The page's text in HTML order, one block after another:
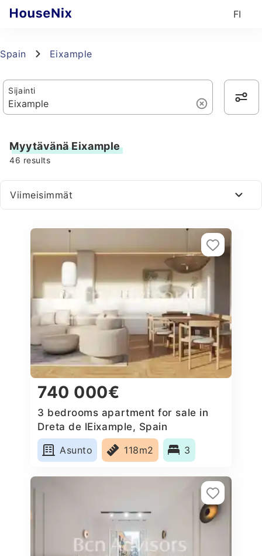
FI
Spain Eixample
Sijainti
Myytävänä Eixample
46 results
Viimeisimmät
740 000€
3 bedrooms apartment for sale in
Dreta de lEixample, Spain
Asunto
118m2 3